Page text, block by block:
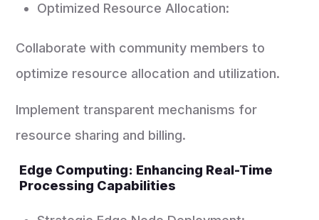
Optimized Resource Allocation:
Collaborate with community members to
optimize resource allocation and utilization.
Implement transparent mechanisms for
resource sharing and billing.
Edge Computing: Enhancing Real-Time
Processing Capabilities